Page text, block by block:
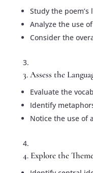
Study the
Analyze the use
Consider the
3. Assess the
Evaluate the
Identify
Notice the use of
4. Explore the